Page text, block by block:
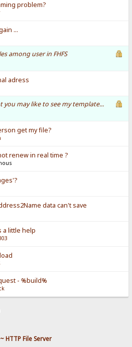
problem?
...
among user in FHFS
adress
you may like to see my template...
get my file?
renew in real time ?
data can't save
a little help
- %build%
~ HTTP File Server